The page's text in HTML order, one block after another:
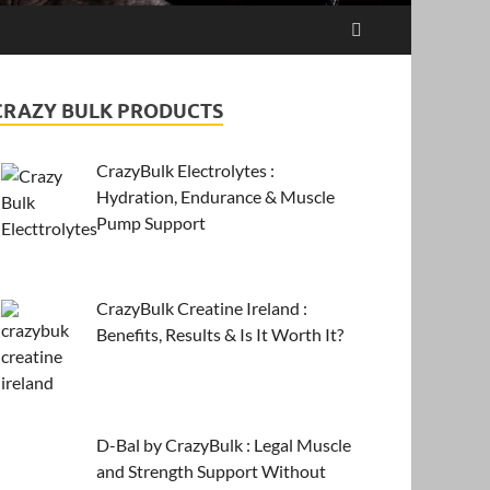
BULK PRODUCTS
CrazyBulk Electrolytes :
Hydration, Endurance & Muscle
Pump Support
CrazyBulk Creatine Ireland :
Benefits, Results & Is It Worth It?
D-Bal by CrazyBulk : Legal Muscle
and Strength Support Without